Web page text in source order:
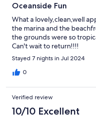
Oceanside Fun
What a lovely,clean,well
the marina and the
the grounds were so
Can't wait to return!!!!
Stayed 7 nights in Jul 2024
0
Verified review
10/10 Excellent